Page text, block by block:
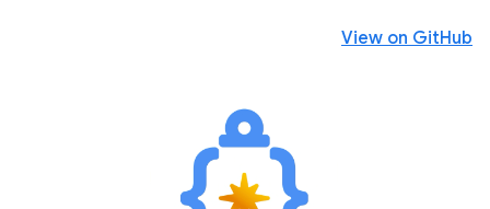
View on GitHub